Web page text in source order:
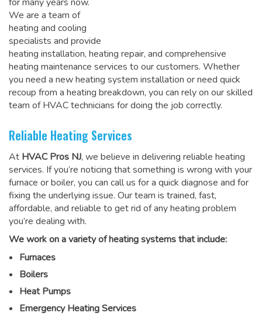
We are a team of
heating and cooling
specialists and provide
heating installation, heating repair, and comprehensive
heating maintenance services to our customers. Whether
you need a new heating system installation or need quick
recoup from a heating breakdown, you can rely on our skilled
team of HVAC technicians for doing the job correctly.
Reliable Heating Services
At HVAC Pros NJ, we believe in delivering reliable heating
services. If you’re noticing that something is wrong with your
furnace or boiler, you can call us for a quick diagnose and for
fixing the underlying issue. Our team is trained, fast,
affordable, and reliable to get rid of any heating problem
you’re dealing with.
We work on a variety of heating systems that include:
Furnaces
Boilers
Heat Pumps
Emergency Heating Services